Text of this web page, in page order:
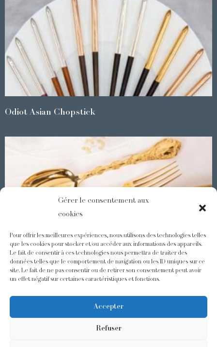
Gérer le consentement aux
cookies
Pour offrir les meilleures expériences, nous utilisons des technologies telles
que les cookies pour stocker et/ou accéder aux informations des appareils.
Le fait de consentir à ces technologies nous permettra de traiter des
données telles que le comportement de navigation ou les ID uniques sur ce
site. Le fait de ne pas consentir ou de retirer son consentement peut avoir
un effet négatif sur certaines caractéristiques et fonctions.
Accepter
Refuser
Odiot Asian Chopstick
Demidoff : a collection with splendid ornaments
@odiot.paris @Odiot